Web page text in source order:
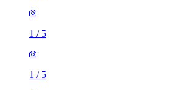
1 / 5
1 / 5